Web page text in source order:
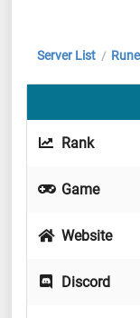
Server List /
Rank
Game
Website
Discord